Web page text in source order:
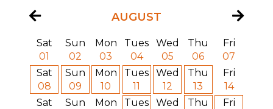
AUGUST
Sat
01
Sun
02
Mon
03
Tues
04
Wed
05
Thu
06
Fri
07
Sat
08
Sun
09
Mon
10
Tues
11
Wed
12
Thu
13
Fri
14
Sat
Sun
Mon
Tues
Wed
Thu
Fri